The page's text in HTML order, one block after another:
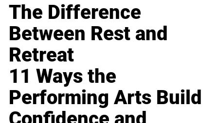
The Difference
Between Rest and
Retreat
11 Ways the
Performing Arts Build